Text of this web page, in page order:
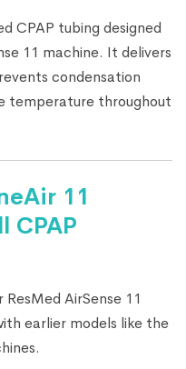
CPAP tubing designed
11 machine. It delivers
condensation
temperature throughout
11
CPAP
AirSense 11
earlier models like the